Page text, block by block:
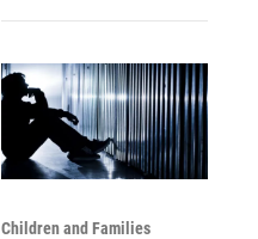
Children and Families